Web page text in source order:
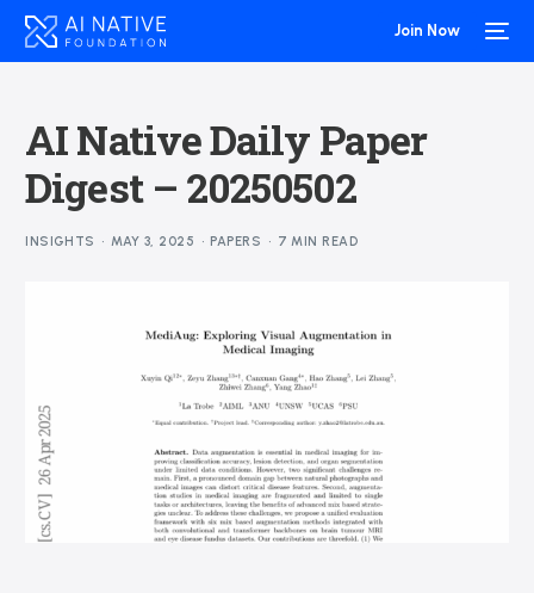
Join Now
AI Native Daily Paper
Digest – 20250502
INSIGHTS MAY 3, 2025 PAPERS 7 MIN READ